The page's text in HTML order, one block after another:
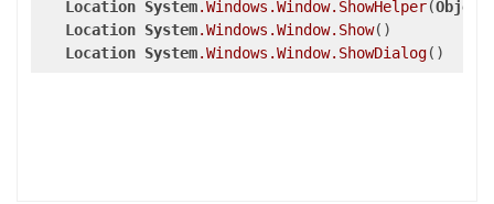
Location System.Windows .Window.ShowHelper(Object
Location System.Windows .Window.Show()
Location System.Windows .Window.ShowDialog